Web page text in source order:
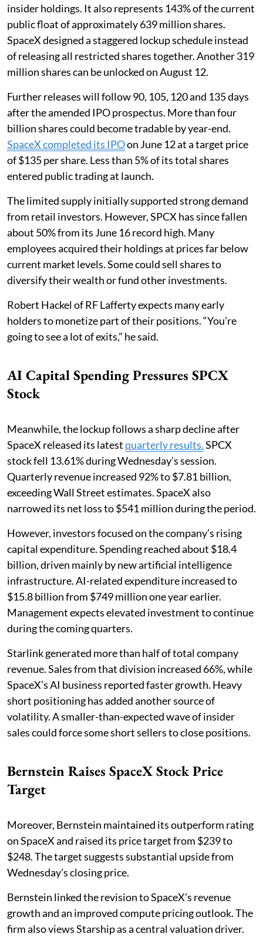
insider holdings. It also represents 143% of the current
public float of approximately 639 million shares.
SpaceX designed a staggered lockup schedule instead
of releasing all restricted shares together. Another 319
million shares can be unlocked on August 12.
Further releases will follow 90, 105, 120 and 135 days
after the amended IPO prospectus. More than four
billion shares could become tradable by year-end.
SpaceX completed its IPOon June 12 at a target price
of $135 per share. Less than 5% of its total shares
entered public trading at launch.
The limited supply initially supported strong demand
from retail investors. However, SPCX has since fallen
about 50% from its June 16 record high. Many
employees acquired their holdings at prices far below
current market levels. Some could sell shares to
diversify their wealth or fund other investments.
Robert Hackel of RF Lafferty expects many early
holders to monetize part of their positions. “You’re
going to see a lot of exits,” he said.
AI Capital Spending Pressures SPCX
Stock
Meanwhile, the lockup follows a sharp decline after
SpaceX released its latestquarterly results.SPCX
stock fell 13.61% during Wednesday’s session.
Quarterly revenue increased 92% to $7.81 billion,
exceeding Wall Street estimates. SpaceX also
narrowed its net loss to $541 million during the period.
However, investors focused on the company’s rising
capital expenditure. Spending reached about $18.4
billion, driven mainly by new artificial intelligence
infrastructure. AI-related expenditure increased to
$15.8 billion from $749 million one year earlier.
Management expects elevated investment to continue
during the coming quarters.
Starlink generated more than half of total company
revenue. Sales from that division increased 66%, while
SpaceX’s AI business reported faster growth. Heavy
short positioning has added another source of
volatility. A smaller-than-expected wave of insider
sales could force some short sellers to close positions.
Bernstein Raises SpaceX Stock Price
Target
Moreover, Bernstein maintained its outperform rating
on SpaceX and raised its price target from $239 to
$248. The target suggests substantial upside from
Wednesday’s closing price.
Bernstein linked the revision to SpaceX’s revenue
growth and an improved compute pricing outlook. The
firm also views Starship as a central valuation driver.